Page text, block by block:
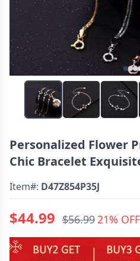
Personalized Flower
Chic Bracelet
Item#: D47Z854P35J
$44.99 $56.9921% OFF